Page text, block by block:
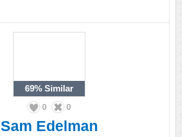
69% Similar
0 0
Sam Edelman